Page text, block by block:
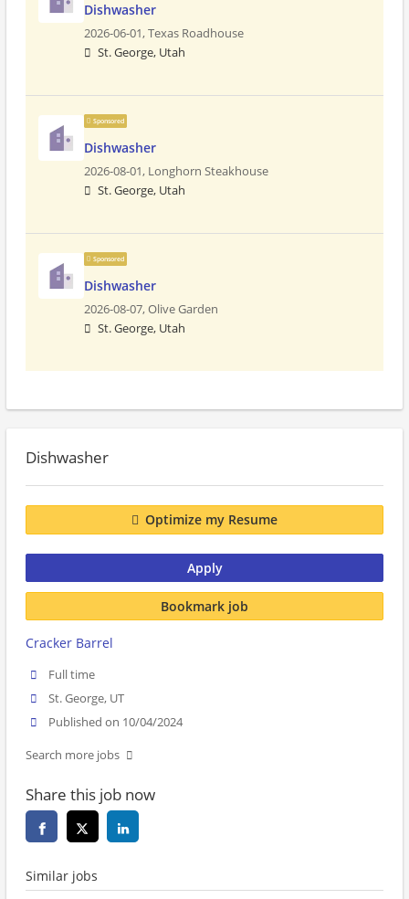
Dishwasher
2026-06-01,Texas Roadhouse
St. George, Utah
Sponsored
Dishwasher
2026-08-01, Longhorn Steakhouse
St. George, Utah
Sponsored
Dishwasher
2026-08-07,Olive Garden
St. George, Utah
Dishwasher
Optimize my Resume
Apply
Bookmark job
Cracker Barrel
Full time
St. George, UT
Published on 10/04/2024
Search more jobs
Share this job now
Similar jobs